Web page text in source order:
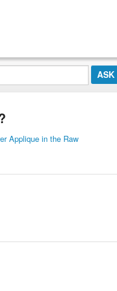
Applique in the Raw